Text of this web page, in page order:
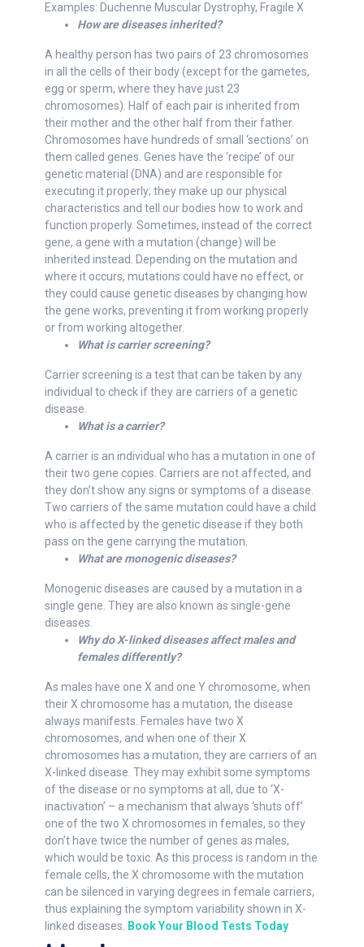
Examples: Duchenne Muscular Dystrophy, Fragile X
How are diseases inherited?
A healthy person has two pairs of 23 chromosomes
in all the cells of their body (except for the gametes,
egg or sperm, where they have just 23
chromosomes). Half of each pair is inherited from
their mother and the other half from their father.
Chromosomes have hundreds of small ‘sections’ on
them called genes. Genes have the ‘recipe’ of our
genetic material (DNA) and are responsible for
executing it properly; they make up our physical
characteristics and tell our bodies how to work and
function properly. Sometimes, instead of the correct
gene, a gene with a mutation (change) will be
inherited instead. Depending on the mutation and
where it occurs, mutations could have no effect, or
they could cause genetic diseases by changing how
the gene works, preventing it from working properly
or from working altogether.
What is carrier screening?
Carrier screening is a test that can be taken by any
individual to check if they are carriers of a genetic
disease.
What is a carrier?
A carrier is an individual who has a mutation in one of
their two gene copies. Carriers are not affected, and
they don’t show any signs or symptoms of a disease.
Two carriers of the same mutation could have a child
who is affected by the genetic disease if they both
pass on the gene carrying the mutation.
What are monogenic diseases?
Monogenic diseases are caused by a mutation in a
single gene. They are also known as single-gene
diseases.
Why do X-linked diseases affect males and
females differently?
As males have one X and one Y chromosome, when
their X chromosome has a mutation, the disease
always manifests. Females have two X
chromosomes, and when one of their X
chromosomes has a mutation, they are carriers of an
X-linked disease. They may exhibit some symptoms
of the disease or no symptoms at all, due to ‘X-
inactivation’ – a mechanism that always ‘shuts off’
one of the two X chromosomes in females, so they
don’t have twice the number of genes as males,
which would be toxic. As this process is random in the
female cells, the X chromosome with the mutation
can be silenced in varying degrees in female carriers,
thus explaining the symptom variability shown in X-
linked diseases.
Book Your Blood Tests Today